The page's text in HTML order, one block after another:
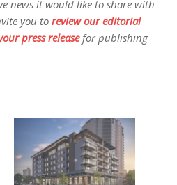
news it would like to share with
you to review our editorial
press releasefor publishing